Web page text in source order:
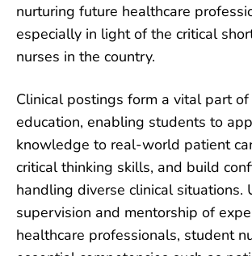
nurturing future healthcare
especially in light of the critical
nurses in the country.
Clinical postings form a vital part of
education, enabling students to
knowledge to real-world patient
critical thinking skills, and build
handling diverse clinical situations.
supervision and mentorship of
healthcare professionals, student